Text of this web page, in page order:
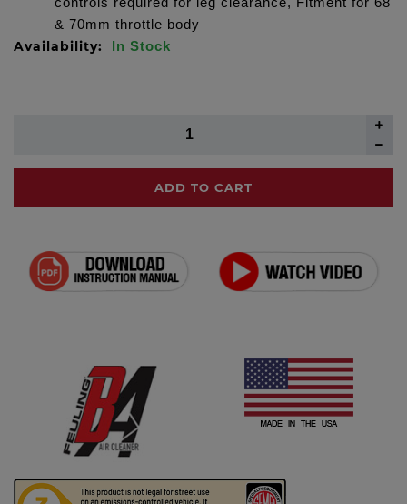
& 70mm throttle body
Availability: In Stock
ADD TO CART